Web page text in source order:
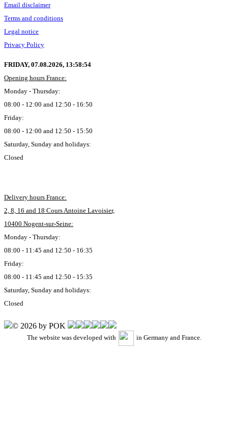
Email disclaimer
Terms and conditions
Legal notice
Privacy Policy
FRIDAY, 07.08.2026, 13:58:55
Opening hours France:
Monday - Thursday:
08:00 - 12:00 and 12:50 - 16:50
Friday:
08:00 - 12:00 and 12:50 - 15:50
Saturday, Sunday and holidays:
Closed
Delivery hours France:
2, 8, 16 and 18 Cours Antoine Lavoisier,
10400 Nogent-sur-Seine:
Monday - Thursday:
08:00 - 11:45 and 12:50 - 16:35
Friday:
08:00 - 11:45 and 12:50 - 15:35
Saturday, Sunday and holidays:
Closed
© 2026 by POK
The website was developed with in Germany and France.